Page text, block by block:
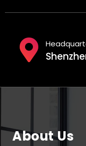
About Us